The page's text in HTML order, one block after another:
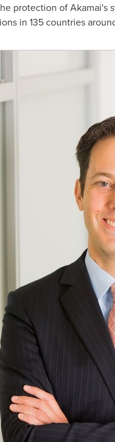
protection of Akamai's
in 135 countries